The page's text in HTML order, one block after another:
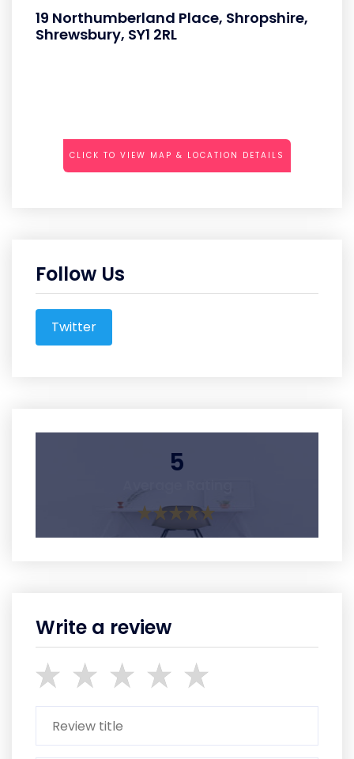
19 Northumberland Place, Shropshire,
Shrewsbury, SY1 2RL
CLICK TO VIEW MAP & LOCATION DETAILS
Follow Us
Twitter
5
Write a review